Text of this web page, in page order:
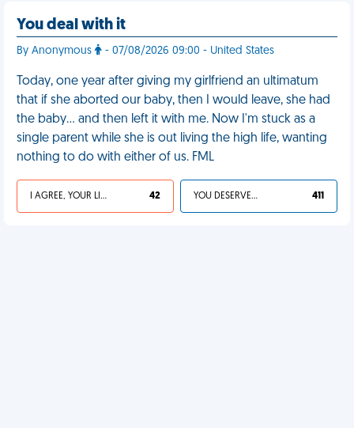
You deal with it
By Anonymous - 07/08/2026 09:00 - United States
Today, one year after giving my girlfriend an ultimatum
that if she aborted our baby, then I would leave, she had
the baby… and then left it with me. Now I'm stuck as a
single parent while she is out living the high life, wanting
nothing to do with either of us. FML
I AGREE, YOUR LIFE SUCKS 42 YOU DESERVED IT 411